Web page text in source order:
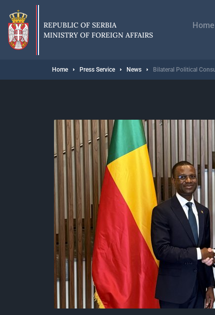
main
content
REPUBLIC OF SERBIA
MINISTRY OF FOREIGN AFFAIRS
Home
Breadcrumb
Home Press Service News Bilateral Political